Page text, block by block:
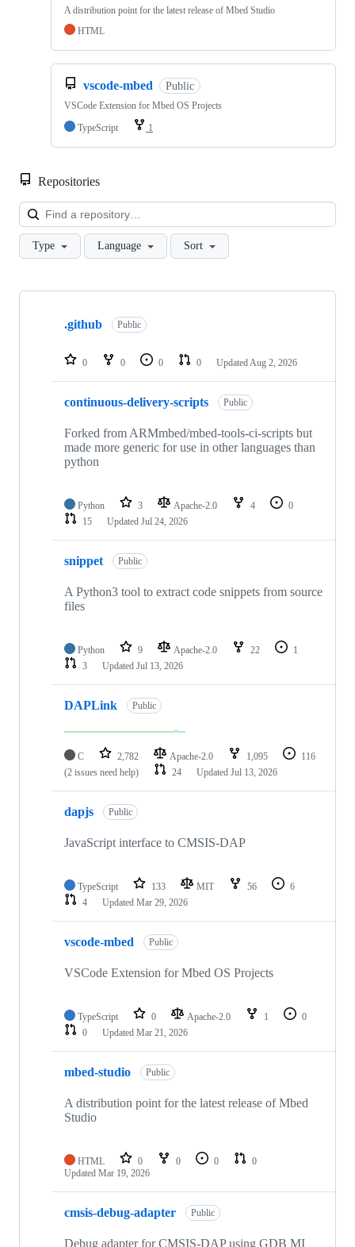
A distribution point for the latest release of Mbed Studio
HTML
vscode-mbed Public
VSCode Extension for Mbed OS Projects
TypeScript
1
Repositories
Type Language Sort
Showing
repositories
.github Public
0 0 0 0 Updated Aug 2, 2026
continuous-delivery-scripts Public
Forked from ARMmbed/mbed-tools-ci-scripts but
made more generic for use in other languages than
python
Python 3 Apache-2.0 4
0
15
Updated Jul 24, 2026
snippet Public
A Python3 tool to extract code snippets from source
files
Python 9 Apache-2.0 22
1
3
Updated Jul 13, 2026
DAPLink Public
C 2,782 Apache-2.0 1,095
116
(2 issues need help)
24 Updated Jul 13, 2026
dapjs Public
JavaScript interface to CMSIS-DAP
TypeScript 133 MIT 56
6
4
Updated Mar 29, 2026
vscode-mbed Public
VSCode Extension for Mbed OS Projects
TypeScript 0 Apache-2.0 1
0
0
Updated Mar 21, 2026
mbed-studio Public
A distribution point for the latest release of Mbed
Studio
HTML 0 0 0
0
Updated Mar 19, 2026
cmsis-debug-adapter Public
Debug adapter for CMSIS-DAP using GDB MI